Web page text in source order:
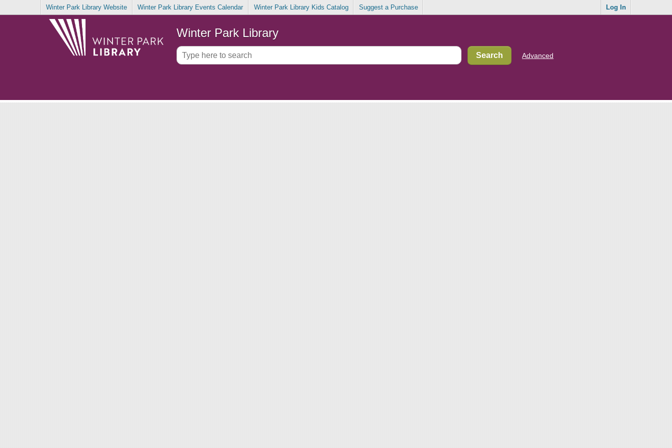
Winter Park Library Website Winter Park Library Events Calendar Winter Park Library Kids Catalog Suggest a Purchase Log In
Winter Park Library
Advanced